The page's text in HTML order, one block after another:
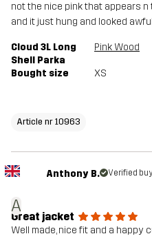
not the nice pink that appears
and it just hung and looked
Cloud 3L Long
Shell Parka
Pink Wood
Bought size XS
Article nr 10963
A
Anthony B. Verified
Great jacket
Well made, nice fit and a happy